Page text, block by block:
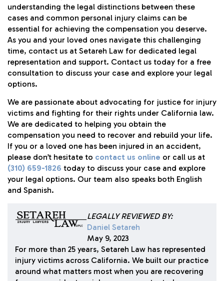
understanding the legal distinctions between these
cases and common personal injury claims can be
essential for achieving the compensation you deserve.
As you and your loved ones navigate this challenging
time, contact us at Setareh Law for dedicated legal
representation and support. Contact us today for a free
consultation to discuss your case and explore your legal
options.
We are passionate about advocating for justice for injury
victims and fighting for their rights under California law.
We are dedicated to helping you obtain the
compensation you need to recover and rebuild your life.
If you or a loved one has been injured in an accident,
please don’t hesitate to contact us online or call us at
(310) 659-1826 today to discuss your case and explore
your legal options. Our team also speaks both English
and Spanish.
LEGALLY REVIEWED BY:
Daniel Setareh
May 9, 2023
For more than 25 years, Setareh Law has represented
injury victims across California. We built our practice
around what matters most when you are recovering